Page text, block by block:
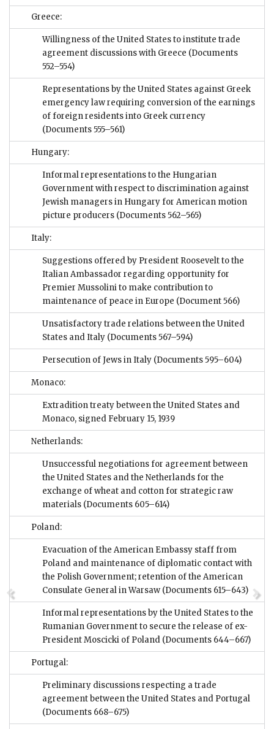
Greece:
Willingness of the United States to institute trade
agreement discussions with Greece (Documents
552–554)
Representations by the United States against Greek
emergency law requiring conversion of the earnings
of foreign residents into Greek currency
(Documents 555–561)
Hungary:
Informal representations to the Hungarian
Government with respect to discrimination against
Jewish managers in Hungary for American motion
picture producers (Documents 562–565)
Italy:
Suggestions offered by President Roosevelt to the
Italian Ambassador regarding opportunity for
Premier Mussolini to make contribution to
maintenance of peace in Europe (Document 566)
Unsatisfactory trade relations between the United
States and Italy (Documents 567–594)
Persecution of Jews in Italy (Documents 595–604)
Monaco:
Extradition treaty between the United States and
Monaco, signed February 15, 1939
Netherlands:
Unsuccessful negotiations for agreement between
the United States and the Netherlands for the
exchange of wheat and cotton for strategic raw
materials (Documents 605–614)
Poland:
Evacuation of the American Embassy staff from
Poland and maintenance of diplomatic contact with
the Polish Government; retention of the American
Consulate General in Warsaw (Documents 615–643)
Informal representations by the United States to the
Rumanian Government to secure the release of ex-
President Moscicki of Poland (Documents 644–667)
Portugal:
Preliminary discussions respecting a trade
agreement between the United States and Portugal
(Documents 668–675)